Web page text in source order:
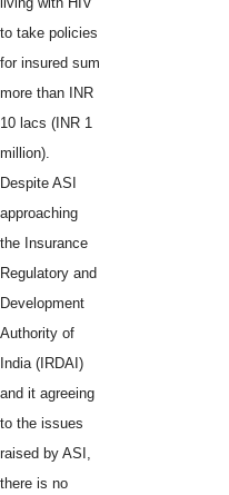
to take policies
for insured sum
more than INR
10 lacs (INR 1
million).
Despite ASI
approaching
the Insurance
Regulatory and
Development
Authority of
India (IRDAI)
and it agreeing
to the issues
raised by ASI,
there is no